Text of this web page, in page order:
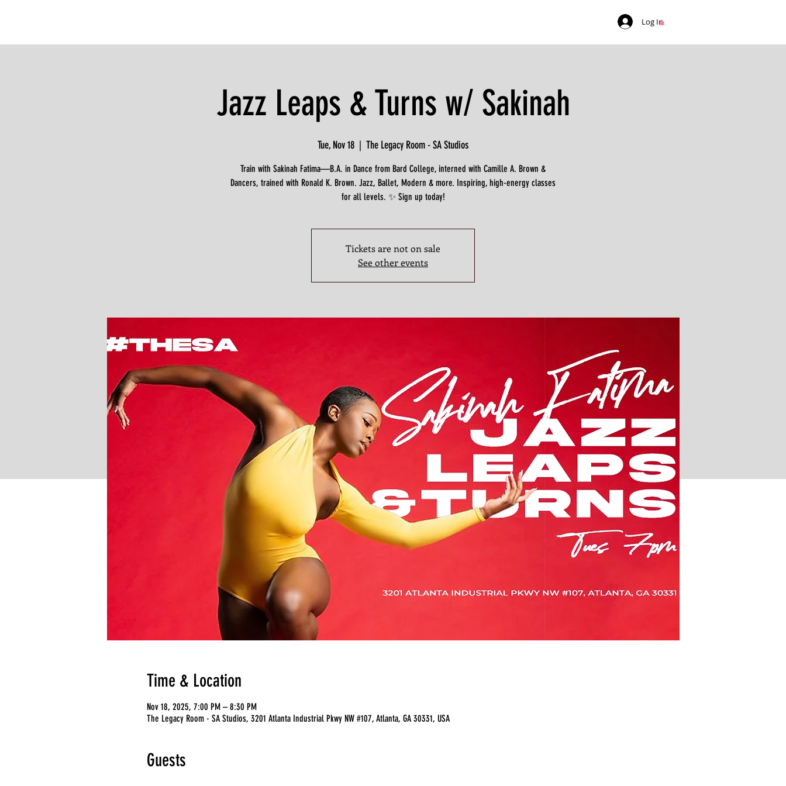
Log In
Jazz Leaps & Turns w/ Sakinah
Tue, Nov 18
  |
The Legacy Room - SA Studios
Train with Sakinah Fatima—B.A. in Dance from Bard College, interned with Camille A. Brown &
Dancers, trained with Ronald K. Brown. Jazz, Ballet, Modern & more. Inspiring, high-energy classes
for all levels. ✨ Sign up today!
Tickets are not on sale
See other events
Time & Location
Nov 18, 2025, 7:00 PM – 8:30 PM
The Legacy Room - SA Studios, 3201 Atlanta Industrial Pkwy NW #107, Atlanta, GA 30331, USA
Guests